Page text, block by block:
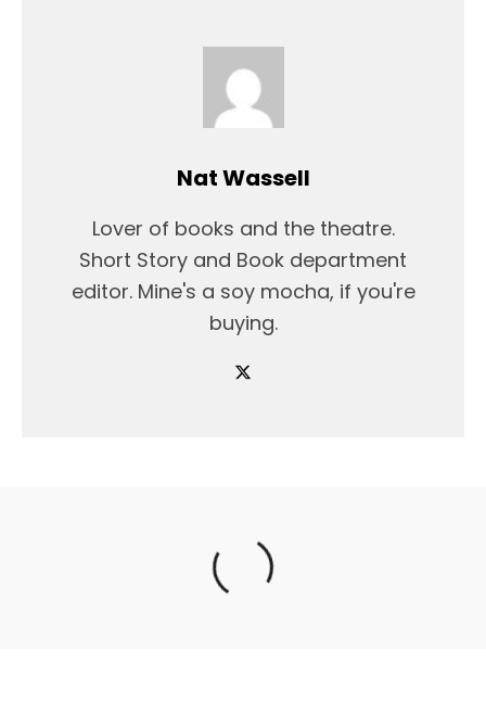
Nat Wassell
Lover of books and the theatre.
Short Story and Book department
editor. Mine's a soy mocha, if you're
buying.